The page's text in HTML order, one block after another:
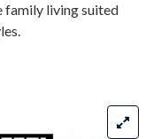
living suited